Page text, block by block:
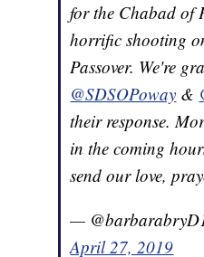
for the Chabad of
horrific shooting
Passover. We're
@SDSOPoway &
their response.
in the coming
send our love,
—
April 27, 2019